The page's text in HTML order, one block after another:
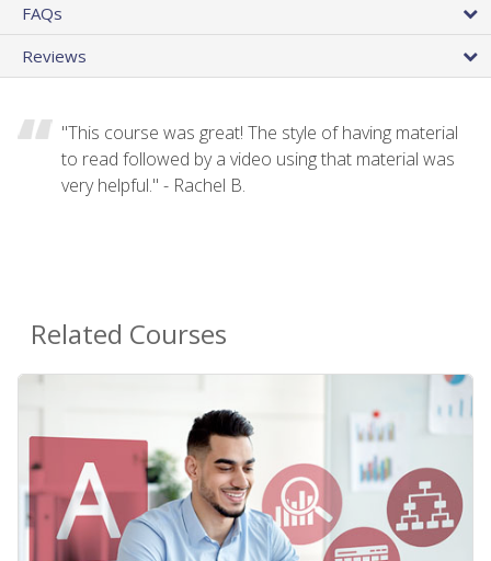
FAQs
Reviews
"This course was great! The style of having material
to read followed by a video using that material was
very helpful." - Rachel B.
Related Courses